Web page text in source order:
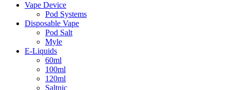
Vape Device
Pod Systems
Disposable Vape
Pod Salt
Myle
E-Liquids
60ml
100ml
120ml
Saltnic